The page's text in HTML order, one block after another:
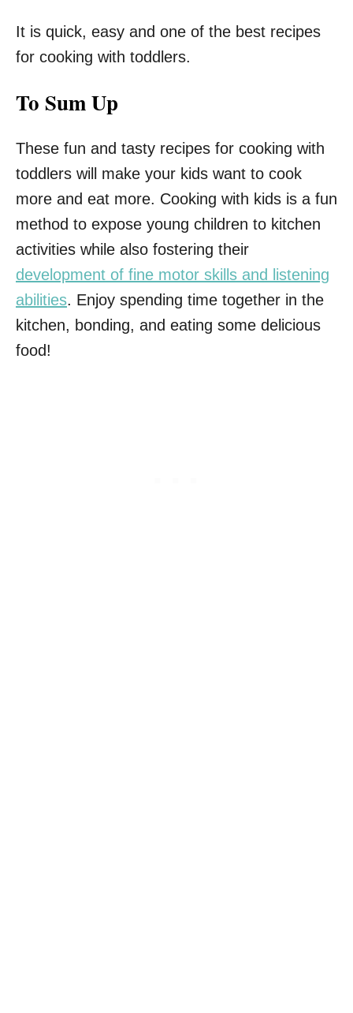
It is quick, easy and one of the best recipes
for cooking with toddlers.
To Sum Up
These fun and tasty recipes for cooking with
toddlers will make your kids want to cook
more and eat more. Cooking with kids is a fun
method to expose young children to kitchen
activities while also fostering their
development of fine motor skills and listening
abilities. Enjoy spending time together in the
kitchen, bonding, and eating some delicious
food!